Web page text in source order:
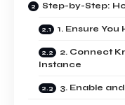
Step-by-Step:
1. Ensure
2. Connect
Instance
3. Enable